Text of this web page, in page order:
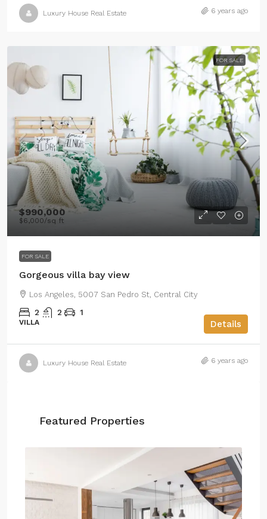
Luxury House Real Estate 6 years ago
FOR SALE
$990,000
$6,000/sq ft
FOR SALE
Gorgeous villa bay view
Los Angeles, 5007 San Pedro St, Central City
2 2 1
VILLA Details
Luxury House Real Estate 6 years ago
Featured Properties